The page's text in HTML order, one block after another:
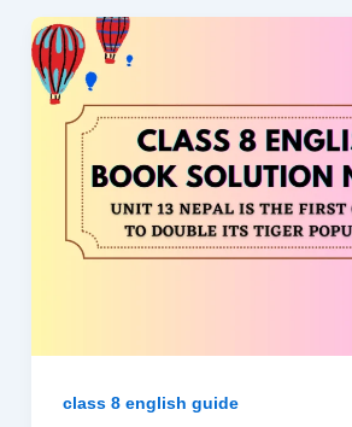
class 8 english guide